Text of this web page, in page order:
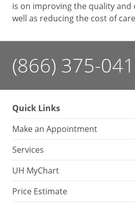
is on improving the quality and
well as reducing the cost of
(866) 375-
Quick Links
Make an Appointment
Services
UH MyChart
Price Estimate